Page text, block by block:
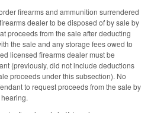
firearms and ammunition surrendered
dealer to be disposed of by sale by
proceeds from the sale after deducting
the sale and any storage fees owed to
licensed firearms dealer must be
(previously, did not include deductions
proceeds under this subsection). No
to request proceeds from the sale by